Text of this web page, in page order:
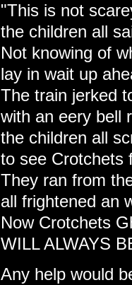
"This is not
the children all
Not knowing of
lay in wait up
The train jerked
with an eery bell
the children all
to see Crotchets
They ran from
all frightened an
Now Crotchets
WILL ALWAYS
Any help would